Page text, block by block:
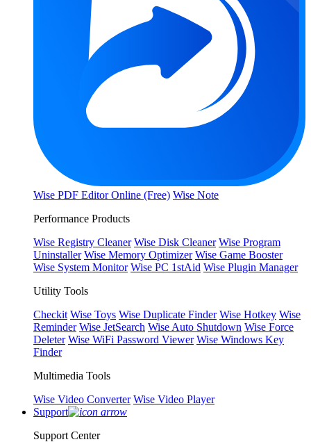
Wise PDF Editor Online (Free) Wise Note
Performance Products
Wise Registry Cleaner Wise Disk Cleaner Wise Program
Uninstaller Wise Memory Optimizer Wise Game Booster
Wise System Monitor Wise PC 1stAid Wise Plugin Manager
Utility Tools
Checkit Wise Toys Wise Duplicate Finder Wise Hotkey Wise
Reminder Wise JetSearch Wise Auto Shutdown Wise Force
Deleter Wise WiFi Password Viewer Wise Windows Key
Finder
Multimedia Tools
Wise Video Converter Wise Video Player
Support
Support Center